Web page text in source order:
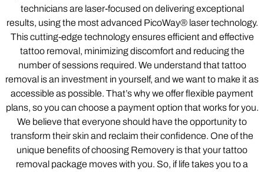
technicians are laser-focused on delivering exceptional
results, using the most advanced PicoWay® laser technology.
This cutting-edge technology ensures efficient and effective
tattoo removal, minimizing discomfort and reducing the
number of sessions required. We understand that tattoo
removal is an investment in yourself, and we want to make it as
accessible as possible. That’s why we offer flexible payment
plans, so you can choose a payment option that works for you.
We believe that everyone should have the opportunity to
transform their skin and reclaim their confidence. One of the
unique benefits of choosing Removery is that your tattoo
removal package moves with you. So, if life takes you to a